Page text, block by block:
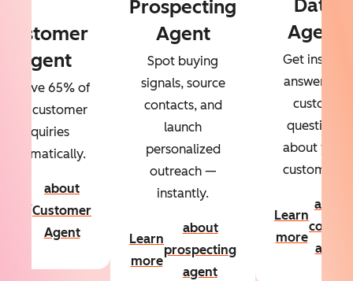
Customer
Agent
65% of
your customer
inquiries
automatically.
about
Customer
Agent
Prospecting
Agent
Spot buying
signals, source
contacts, and
launch
personalized
outreach —
instantly.
Learn
more
about
prospecting
agent
Data
Agent
Get instant
answers to
custom
questions
about your
customers.
Learn
more
about
agent